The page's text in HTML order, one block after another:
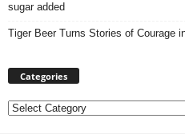
sugar added
Tiger Beer Turns Stories of Courage
Categories
Categories